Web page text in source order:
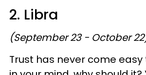
2. Libra
(September 23 - October
Trust has never come easy